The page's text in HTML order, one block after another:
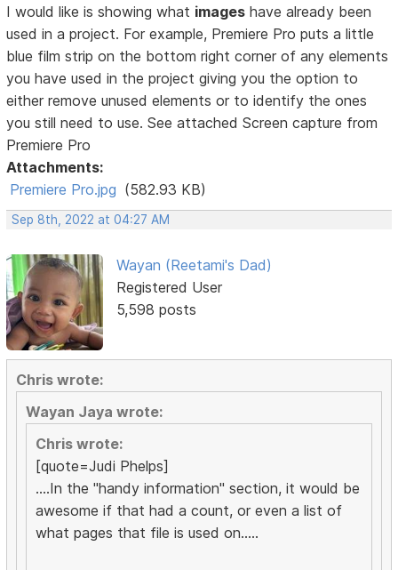
I would like is showing what images have already been
used in a project. For example, Premiere Pro puts a little
blue film strip on the bottom right corner of any elements
you have used in the project giving you the option to
either remove unused elements or to identify the ones
you still need to use. See attached Screen capture from
Premiere Pro
Attachments:
Premiere Pro.jpg (582.93 KB)
Sep 8th, 2022 at 04:27 AM
Wayan (Reetami's Dad)
Registered User
5,598 posts
Chris wrote:
Wayan Jaya wrote:
Chris wrote:
[quote=Judi Phelps]
....In the "handy information" section, it would be
awesome if that had a count, or even a list of
what pages that file is used on.....